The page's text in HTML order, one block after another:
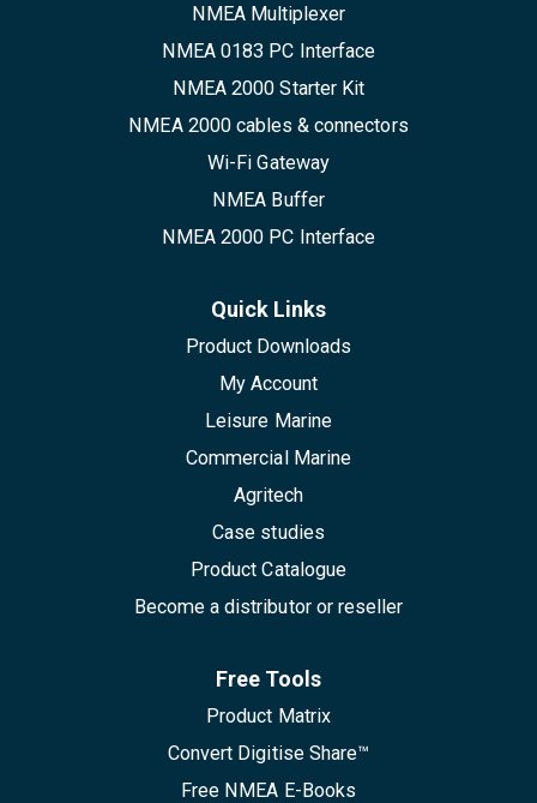
NMEA Multiplexer
NMEA 0183 PC Interface
NMEA 2000 Starter Kit
NMEA 2000 cables & connectors
Wi-Fi Gateway
NMEA Buffer
NMEA 2000 PC Interface
Quick Links
Product Downloads
My Account
Leisure Marine
Commercial Marine
Agritech
Case studies
Product Catalogue
Become a distributor or reseller
Free Tools
Product Matrix
Convert Digitise Share™
Free NMEA E-Books